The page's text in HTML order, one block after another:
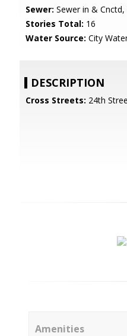
Sewer: Sewer in & Cnctd,
Stories Total: 16
Water Source: City
DESCRIPTION
Cross Streets: 24th
Amenities